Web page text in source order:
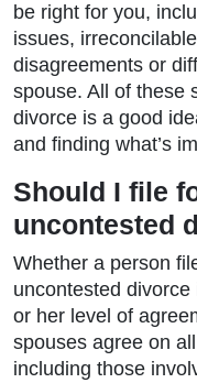
be right for you,
issues,
disagreements or
spouse. All of these
divorce is a good
and finding what’s
Should I file
uncontested
Whether a person
uncontested
or her level of
spouses agree on
including those